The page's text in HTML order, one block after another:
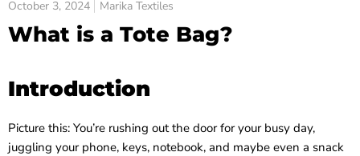
October 3, 2024 Marika Textiles
What is a Tote Bag?
Introduction
Picture this: You’re rushing out the door for your busy day,
juggling your phone, keys, notebook, and maybe even a snack